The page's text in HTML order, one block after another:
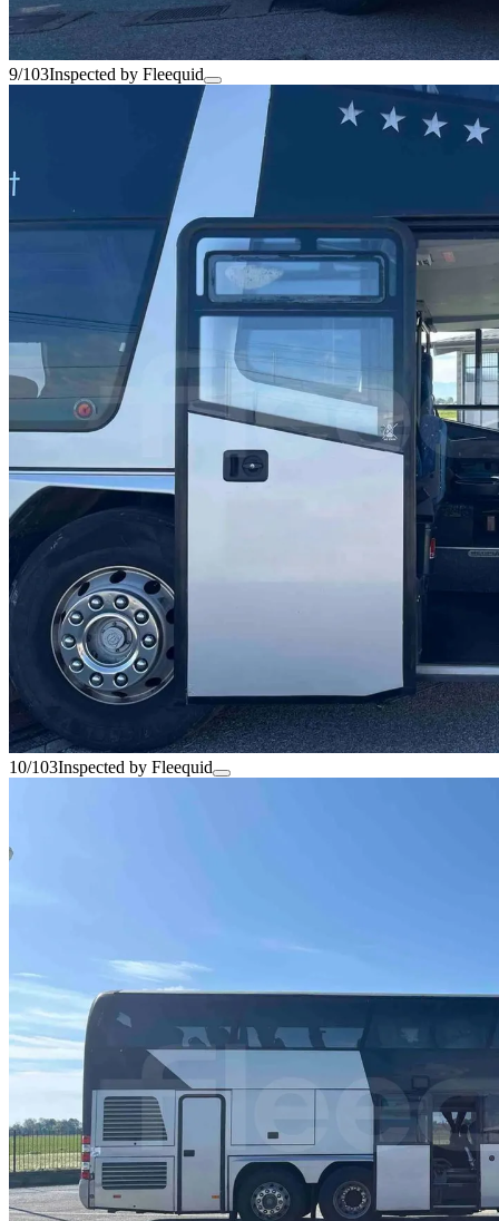
9/103Inspected by Fleequid
10/103Inspected by Fleequid